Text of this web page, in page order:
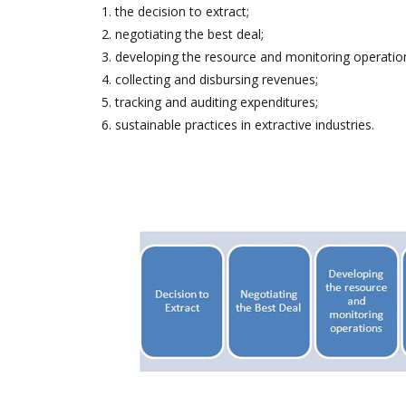
the decision to extract;
negotiating the best deal;
developing the resource and monitoring
collecting and disbursing revenues;
tracking and auditing expenditures;
sustainable practices in extractive industries.